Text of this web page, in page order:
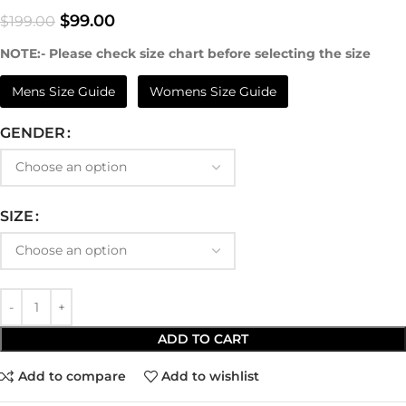
$199.00 $99.00
NOTE:- Please check size chart before selecting the size
Mens Size Guide Womens Size Guide
GENDER
SIZE
ADD TO CART
Add to compare Add to wishlist